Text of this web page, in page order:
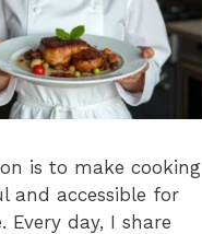
is to make cooking
and accessible for
Every day, I share